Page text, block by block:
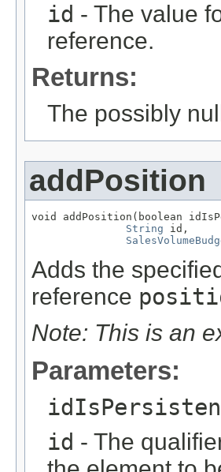
id - The value
reference.
Returns:
The possibly
addPosition
void addPosition(boolean
String id,
Adds the
reference
Note: This is an
Parameters:
id - The